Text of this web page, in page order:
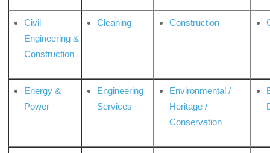
Civil
Engineering &
Construction
Cleaning Construction
Energy &
Power
Engineering
Services
Environmental /
Heritage /
Conservation